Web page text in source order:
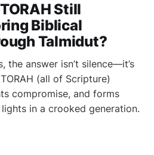
Still
Biblical
Talmidut?
the answer isn’t silence—it’s
(all of Scripture)
compromise, and forms
in a crooked generation.